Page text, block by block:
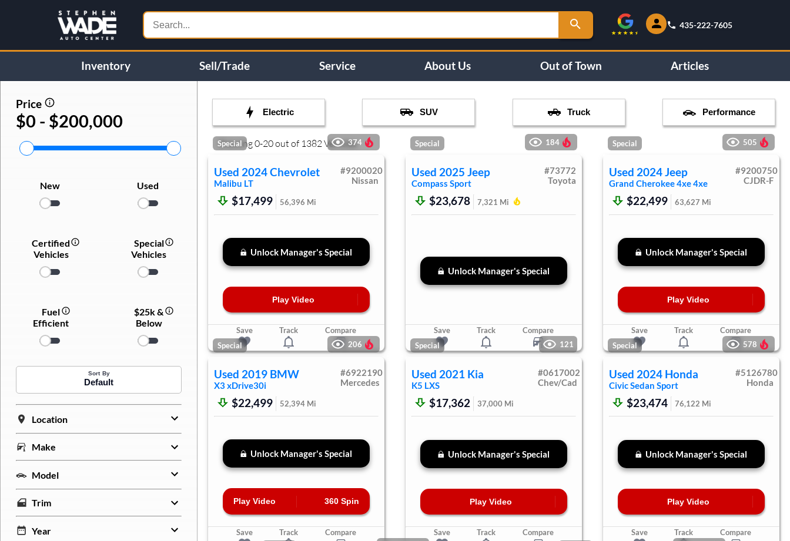
435-222-7605
Inventory Sell/Trade Service About Us Out of Town Articles
Price
$0 - $200,000
New Used
Certified
Vehicles
Special
Vehicles
Fuel
Efficient
$25k &
Below
Sort By
Default
Location
Make
Model
Trim
Year
Electric SUV Truck Performance
Showing0-20out of 1382 Vehicles
Special 374
Used 2024Chevrolet
Malibu LT
#9200020
Nissan
$17,499 56,396 Mi
Unlock Manager's Special
Play Video
Save Track Compare
Special 184
Used 2025 Jeep
Compass Sport
#73772
Toyota
$23,678 7,321 Mi
Unlock Manager's Special
Save Track Compare
Special 505
Used 2024Jeep
Grand Cherokee 4xe4xe
#9200750
CJDR-F
$22,499 63,627 Mi
Unlock Manager's Special
Play Video
Save Track
Compare
Special
206
Used 2019 BMW
X3xDrive30i
#6922190
Mercedes
$22,499 52,394Mi
Unlock Manager's Special
Play Video 360 Spin
Save Track Compare
Special 121
Used 2021 Kia
K5 LXS
#0617002
Chev/Cad
$17,362 37,000Mi
Unlock Manager's Special
Play Video
Save Track Compare
Special 578
Used 2024 Honda
Civic Sedan Sport
#5126780
Honda
$23,474 76,122 Mi
Unlock Manager's Special
Play Video
Save Track
Compare